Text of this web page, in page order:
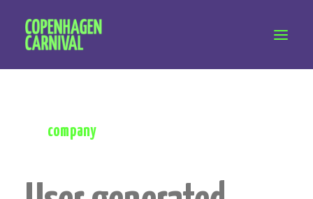
About Copenhagen Carnival
Let's talk
company